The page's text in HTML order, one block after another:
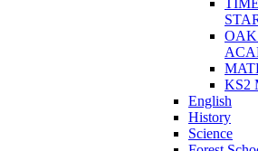
KS2
English
History
Science